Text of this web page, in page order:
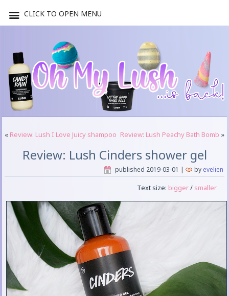
« Review: Lush I Love Juicy shampoo Review: Lush Peachy Bath Bomb »
Review: Lush Cinders shower gel
published 2019-03-01 | by evelien
Text size: bigger/ smaller
CLICK TO OPEN MENU